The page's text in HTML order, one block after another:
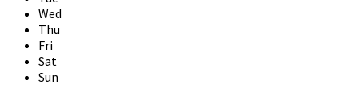
Wed
Thu
Fri
Sat
Sun